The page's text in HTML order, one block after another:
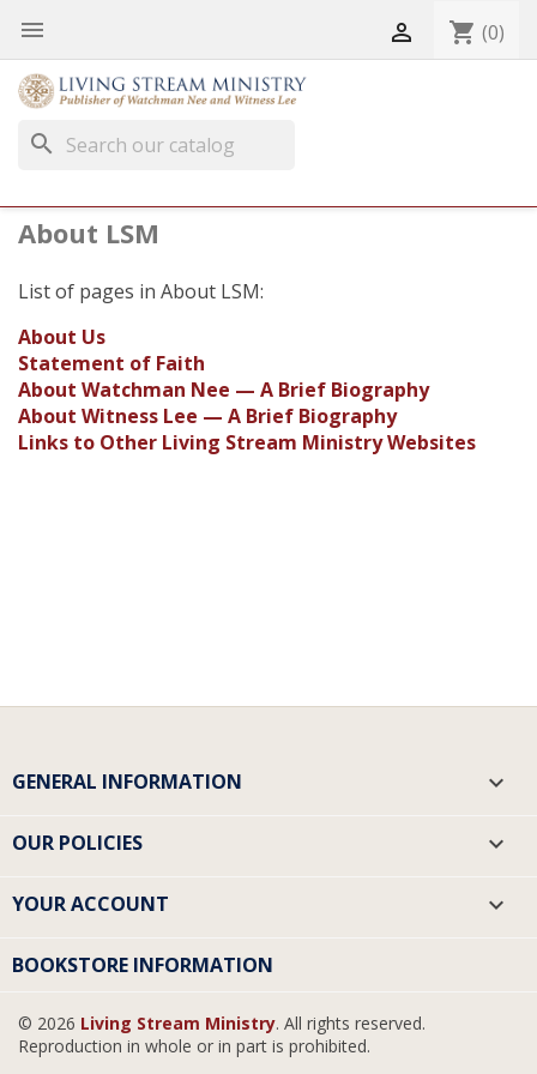
  shopping_cart (0)
search
About LSM
List of pages in About LSM:
About Us
Statement of Faith
About Watchman Nee — A Brief Biography
About Witness Lee — A Brief Biography
Links to Other Living Stream Ministry Websites
GENERAL INFORMATION 
OUR POLICIES 
YOUR ACCOUNT 
BOOKSTORE INFORMATION
© 2026 Living Stream Ministry. All rights reserved.
Reproduction in whole or in part is prohibited.